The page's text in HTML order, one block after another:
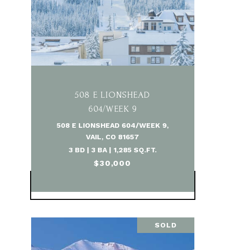
508 E LIONSHEAD
604/WEEK 9
508 E LIONSHEAD 604/WEEK 9,
VAIL, CO 81657
3 BD | 3 BA | 1,285 SQ.FT.
$30,000
SOLD